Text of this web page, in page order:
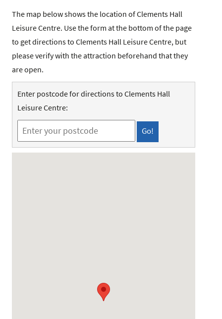
The map below shows the location of Clements Hall
Leisure Centre. Use the form at the bottom of the page
to get directions to Clements Hall Leisure Centre, but
please verify with the attraction beforehand that they
are open.
Enter postcode for directions to Clements Hall
Leisure Centre: